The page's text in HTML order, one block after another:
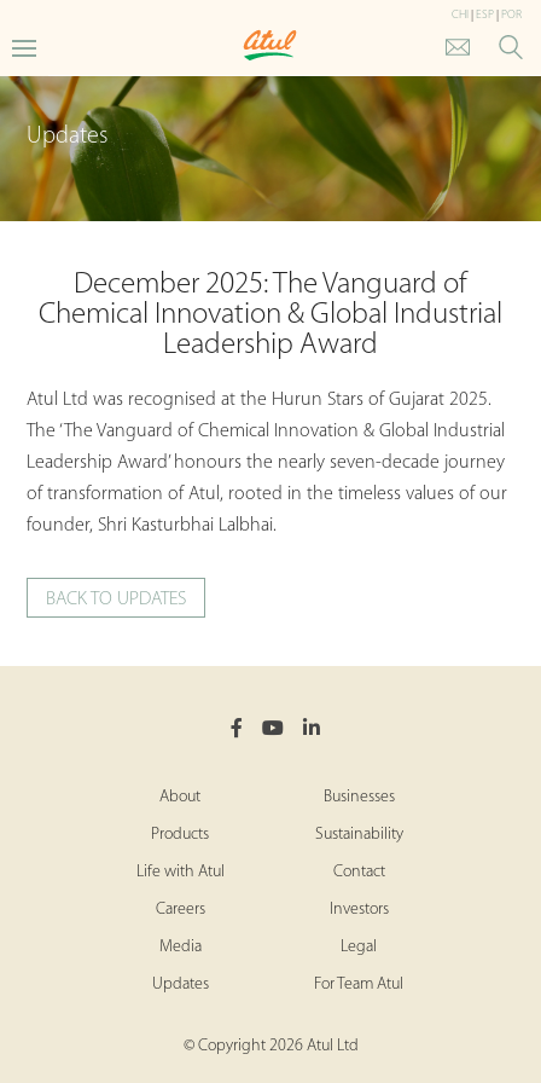
CHI ESP POR
Updates
December 2025: The Vanguard of
Chemical Innovation & Global Industrial
Leadership Award
Atul Ltd was recognised at the Hurun Stars of Gujarat 2025.
The ‘The Vanguard of Chemical Innovation & Global Industrial
Leadership Award’ honours the nearly seven-decade journey
of transformation of Atul, rooted in the timeless values of our
founder, Shri Kasturbhai Lalbhai.
BACK TO UPDATES
About Businesses
Products Sustainability
Life with Atul Contact
Careers Investors
Media Legal
Updates For Team Atul
© Copyright 2026 Atul Ltd